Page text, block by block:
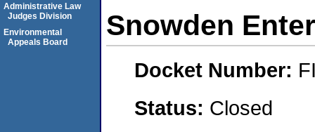
Snowden
Docket Number:
Status: Closed
Administrative Law
Judges Division
Environmental
Appeals Board